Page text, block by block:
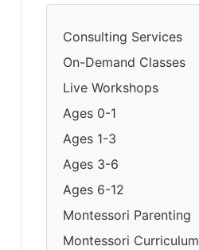
Consulting Services
On-Demand Classes
Live Workshops
Ages 0-1
Ages 1-3
Ages 3-6
Ages 6-12
Montessori Parenting
Montessori Curriculum